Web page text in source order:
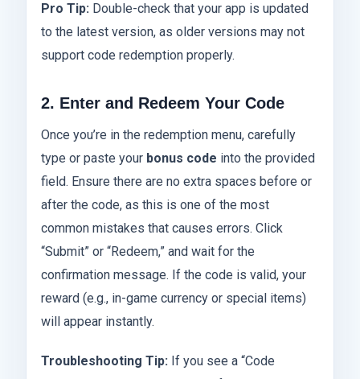
Pro Tip: Double-check that your app is updated
to the latest version, as older versions may not
support code redemption properly.
2. Enter and Redeem Your Code
Once you’re in the redemption menu, carefully
type or paste your bonus code into the provided
field. Ensure there are no extra spaces before or
after the code, as this is one of the most
common mistakes that causes errors. Click
“Submit” or “Redeem,” and wait for the
confirmation message. If the code is valid, your
reward (e.g., in-game currency or special items)
will appear instantly.
Troubleshooting Tip: If you see a “Code